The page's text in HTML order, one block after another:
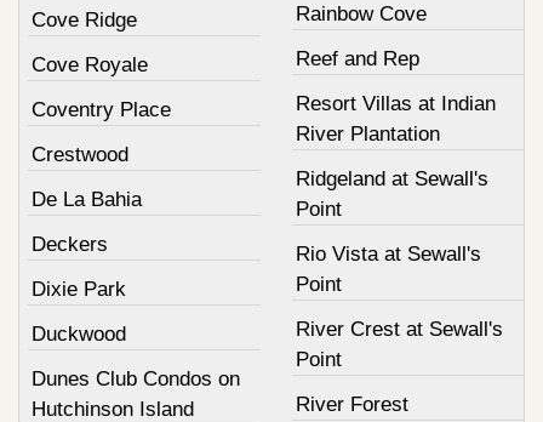
Cove Ridge
Cove Royale
Coventry Place
Crestwood
De La Bahia
Deckers
Dixie Park
Duckwood
Dunes Club Condos on
Hutchinson Island
Rainbow Cove
Reef and Rep
Resort Villas at Indian
River Plantation
Ridgeland at Sewall's
Point
Rio Vista at Sewall's
Point
River Crest at Sewall's
Point
River Forest